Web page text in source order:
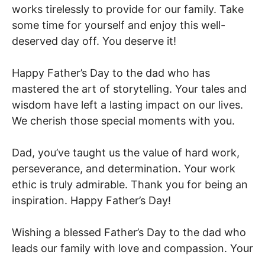
works tirelessly to provide for our family. Take
some time for yourself and enjoy this well-
deserved day off. You deserve it!
Happy Father’s Day to the dad who has
mastered the art of storytelling. Your tales and
wisdom have left a lasting impact on our lives.
We cherish those special moments with you.
Dad, you’ve taught us the value of hard work,
perseverance, and determination. Your work
ethic is truly admirable. Thank you for being an
inspiration. Happy Father’s Day!
Wishing a blessed Father’s Day to the dad who
leads our family with love and compassion. Your